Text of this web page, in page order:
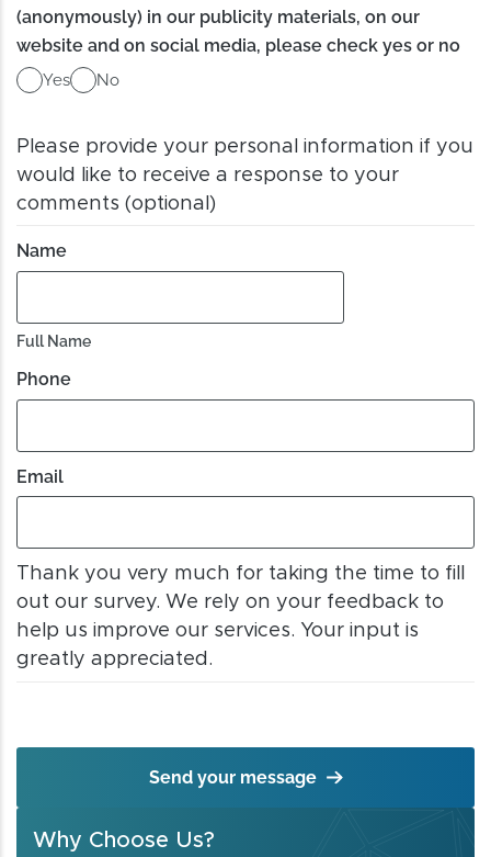
(anonymously) in our publicity materials, on our
website and on social media, please check yes or no
Yes No
Please provide your personal information if you
would like to receive a response to your
comments (optional)
Name
Full Name
Phone
Email
Thank you very much for taking the time to fill
out our survey. We rely on your feedback to
help us improve our services. Your input is
greatly appreciated.
Send your message
Why Choose Us?